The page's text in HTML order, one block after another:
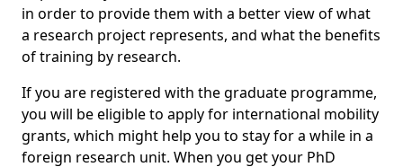
in order to provide them with a better view of what
a research project represents, and what the benefits
of training by research.
If you are registered with the graduate programme,
you will be eligible to apply for international mobility
grants, which might help you to stay for a while in a
foreign research unit. When you get your PhD